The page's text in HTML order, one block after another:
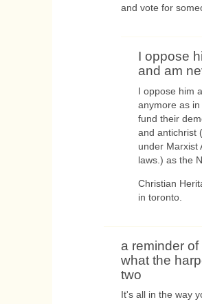
and vote for
I oppose
and am
I oppose him
anymore as
fund their
and antichrist
under Marxist
laws.) as the
Christian
in toronto.
a reminder of
what the
two
It's all in the way